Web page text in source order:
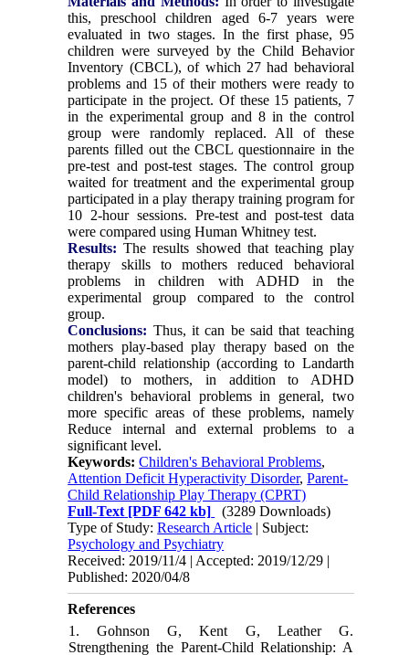
this, preschool children aged 6-7 years were
evaluated in two stages. In the first phase, 95
children were surveyed by the Child Behavior
Inventory (CBCL), of which 27 had behavioral
problems and 15 of their mothers were ready to
participate in the project. Of these 15 patients, 7
in the experimental group and 8 in the control
group were randomly replaced. All of these
parents filled out the CBCL questionnaire in the
pre-test and post-test stages. The control group
waited for treatment and the experimental group
participated in a play therapy training program for
10 2-hour sessions. Pre-test and post-test data
were compared using Human Whitney test.
Results: The results showed that teaching play
therapy skills to mothers reduced behavioral
problems in children with ADHD in the
experimental group compared to the control
group.
Conclusions: Thus, it can be said that teaching
mothers play-based play therapy based on the
parent-child relationship (according to Landarth
model) to mothers, in addition to ADHD
children's behavioral problems in general, two
more specific areas of these problems, namely
Reduce internal and external problems to a
significant level.
Keywords:Children's Behavioral Problems,
Attention Deficit Hyperactivity Disorder,Parent-
Child Relationship Play Therapy (CPRT)
Full-Text [PDF 642 kb]
(3289 Downloads)
Type of Study:Research Article | Subject:
Psychology and Psychiatry
Received: 2019/11/4 | Accepted: 2019/12/29 |
Published: 2020/04/8
References
1. Gohnson G, Kent G, Leather G.
Strengthening the Parent-Child Relationship: A